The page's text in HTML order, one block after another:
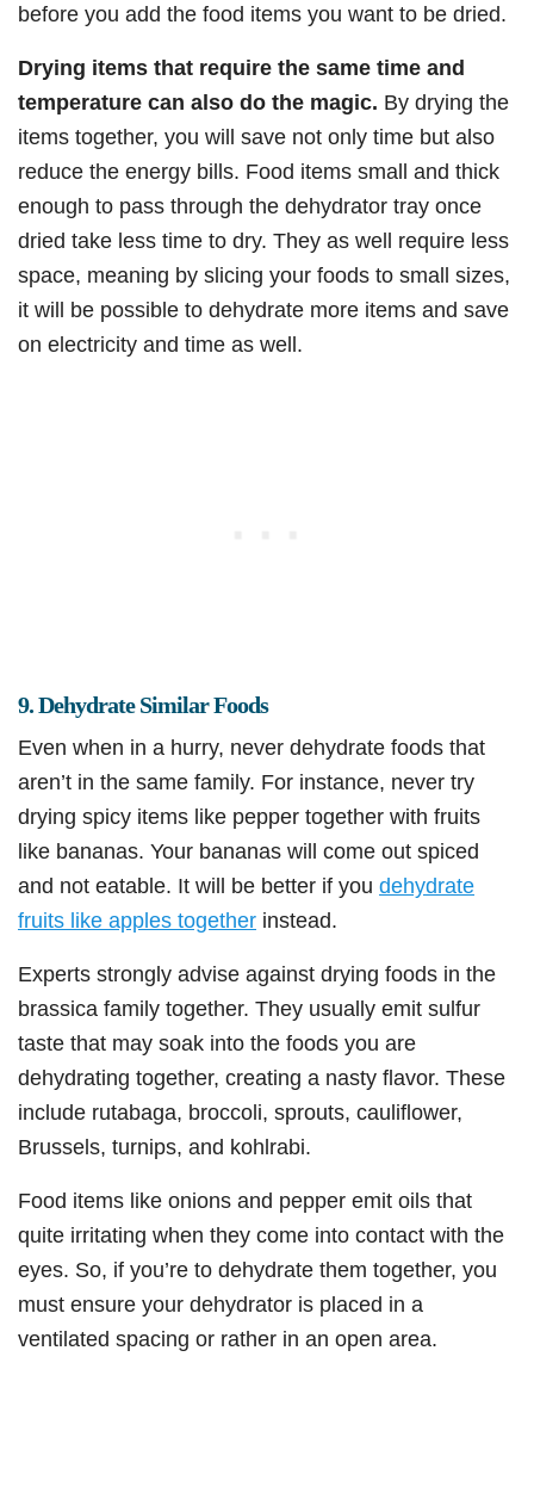
before you add the food items you want to be dried.
Drying items that require the same time and
temperature can also do the magic. By drying the
items together, you will save not only time but also
reduce the energy bills. Food items small and thick
enough to pass through the dehydrator tray once
dried take less time to dry. They as well require less
space, meaning by slicing your foods to small sizes,
it will be possible to dehydrate more items and save
on electricity and time as well.
9. Dehydrate Similar Foods
Even when in a hurry, never dehydrate foods that
aren’t in the same family. For instance, never try
drying spicy items like pepper together with fruits
like bananas. Your bananas will come out spiced
and not eatable. It will be better if you dehydrate
fruits like apples together instead.
Experts strongly advise against drying foods in the
brassica family together. They usually emit sulfur
taste that may soak into the foods you are
dehydrating together, creating a nasty flavor. These
include rutabaga, broccoli, sprouts, cauliflower,
Brussels, turnips, and kohlrabi.
Food items like onions and pepper emit oils that
quite irritating when they come into contact with the
eyes. So, if you’re to dehydrate them together, you
must ensure your dehydrator is placed in a
ventilated spacing or rather in an open area.